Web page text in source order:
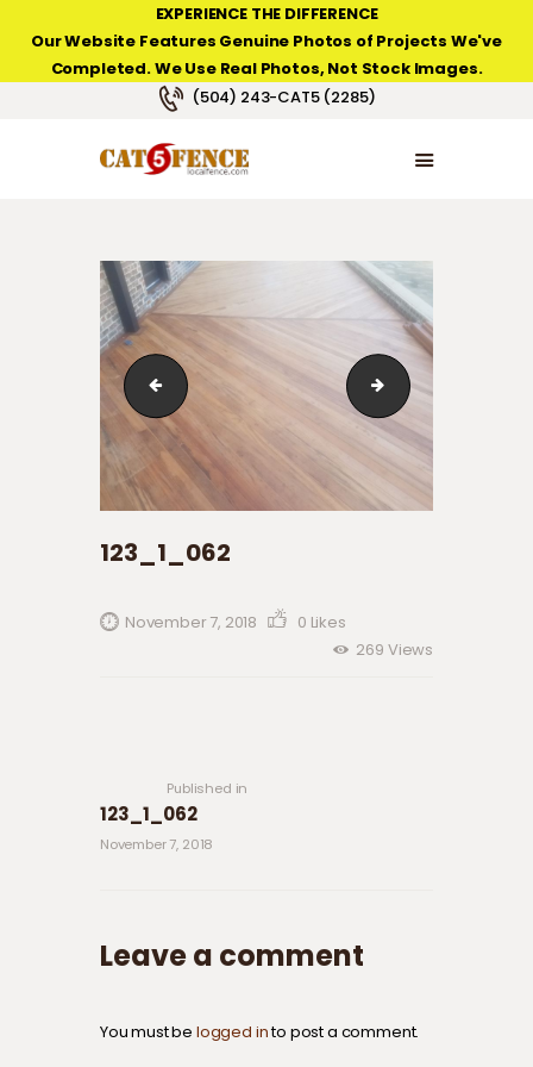
EXPERIENCE THE DIFFERENCE
Our Website Features Genuine Photos of Projects We've
Completed. We Use Real Photos, Not Stock Images.
(504) 243-CAT5 (2285)
NEW ORLEANS FENCE COMPANY
HOME
PRODUCT TYPES
123_1_052 123_1_072
123_1_062
November 7, 2018 0 Likes
269 Views
Published in
123_1_062
November 7, 2018
Leave a comment
You must be logged into post a comment.